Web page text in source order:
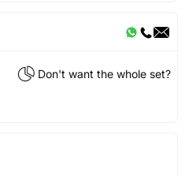
Don't want the whole set?